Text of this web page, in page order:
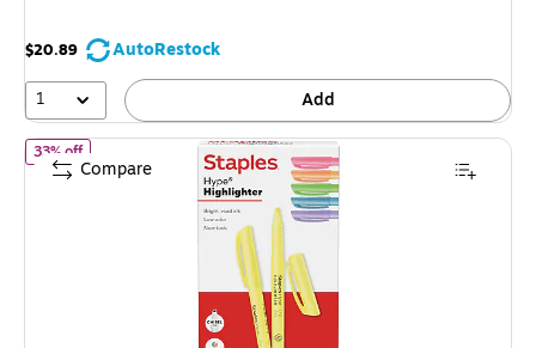
save
10%
$20.89
AutoRestock
1
Add
33% offof Staples Stick Highlighters, Chisel Tip, Assorted Colors, 12
Compare